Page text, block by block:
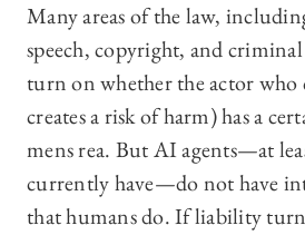
Many areas of the law,
speech, copyright, and
turn on whether the actor who
creates a risk of harm) has a
mens rea. But AI agents—at
currently have—do not have
that humans do. If liability